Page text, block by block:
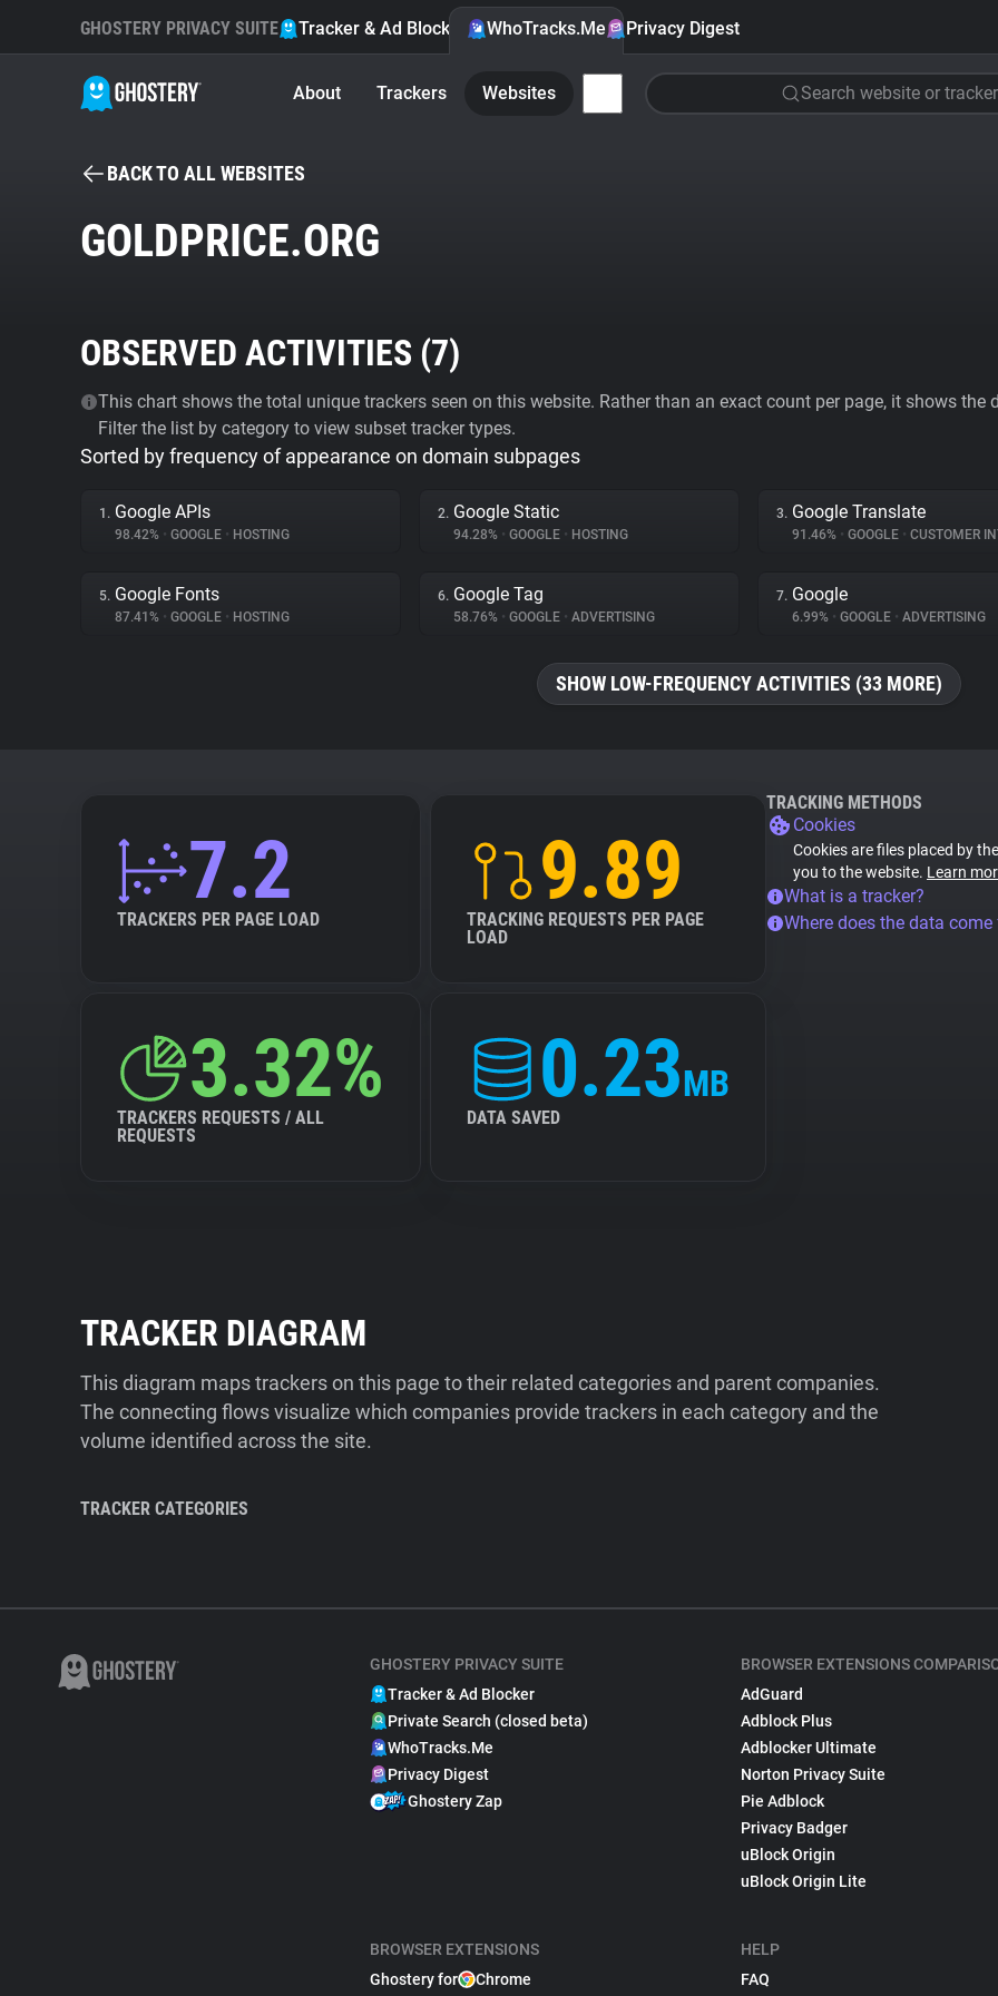
GHOSTERY PRIVACY SUITE Tracker & Ad Blocker WhoTracks.Me Privacy Digest
About Trackers Websites Search website or tracker
BACK TO ALL WEBSITES
GOLDPRICE.ORG
OBSERVED ACTIVITIES (7)
This chart shows the total unique trackers seen on this website. Rather than an exact count per page, it shows
Filter the list by category to view subset tracker types.
Sorted by frequency of appearance on domain subpages
1. Google APIs
98.42% • GOOGLE • HOSTING
2. Google Static
94.28% • GOOGLE • HOSTING
3. Google Translate
91.46% • GOOGLE • CUSTOMER
5. Google Fonts
87.41% • GOOGLE • HOSTING
6. Google Tag
58.76% • GOOGLE • ADVERTISING
7. Google
6.99% • GOOGLE • ADVERTISING
SHOW LOW-FREQUENCY ACTIVITIES (33 MORE)
7.2
TRACKERS PER PAGE LOAD
9.89
TRACKING REQUESTS PER PAGE
LOAD
3.32%
TRACKERS REQUESTS / ALL
REQUESTS
0.23MB
DATA SAVED
TRACKING METHODS
Cookies
Cookies are files placed by
you to the website. Learn
What is a tracker?
Where does the data
TRACKER DIAGRAM
This diagram maps trackers on this page to their related categories and parent companies.
The connecting flows visualize which companies provide trackers in each category and the
volume identified across the site.
TRACKER CATEGORIES
GHOSTERY PRIVACY SUITE
Tracker & Ad Blocker
Private Search (closed beta)
WhoTracks.Me
Privacy Digest
Ghostery Zap
BROWSER EXTENSIONS
Ghostery for
Chrome
BROWSER EXTENSIONS
AdGuard
Adblock Plus
Adblocker Ultimate
Norton Privacy Suite
Pie Adblock
Privacy Badger
uBlock Origin
uBlock Origin Lite
HELP
FAQ